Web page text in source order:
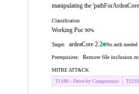
manipulating the
Classification
Working Poc 90%
Target: ardeaCore 2.2 No auth needed
Prerequisites: Remote file inclusion
MITRE ATT&CK
T1189 - Drive-by Compromise